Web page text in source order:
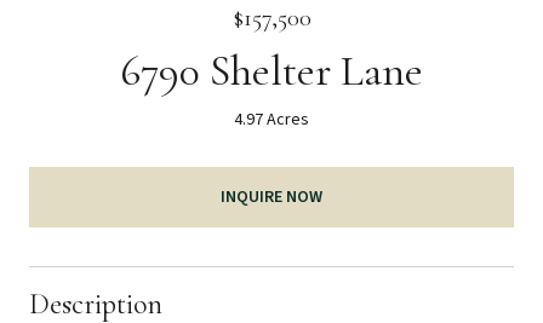
$157,500
6790 Shelter Lane
4.97 Acres
INQUIRE NOW
Description